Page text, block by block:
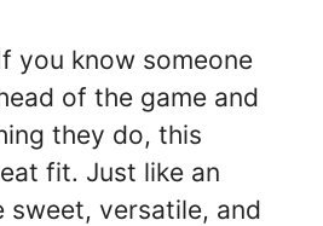
you know someone
of the game and
they do, this
fit. Just like an
sweet, versatile, and